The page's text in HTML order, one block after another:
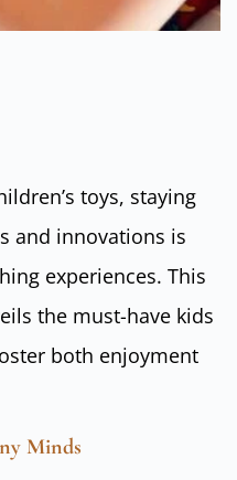
toys, staying
and innovations is
experiences. This
the must-have kids
both enjoyment
Minds